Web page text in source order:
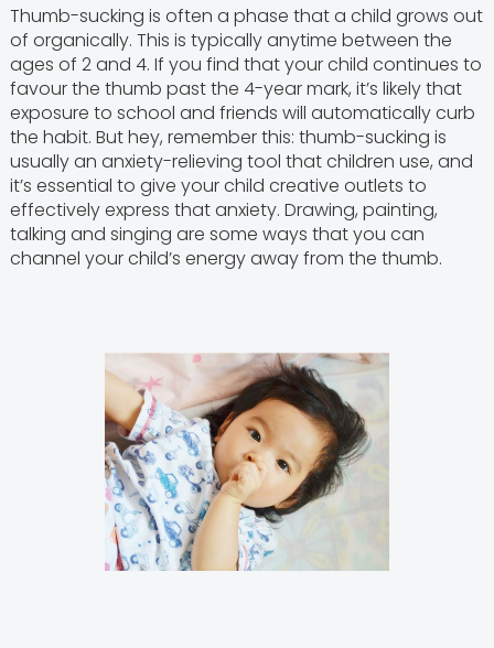
Thumb-sucking is often a phase that a child grows out
of organically. This is typically anytime between the
ages of 2 and 4. If you find that your child continues to
favour the thumb past the 4-year mark, it’s likely that
exposure to school and friends will automatically curb
the habit. But hey, remember this: thumb-sucking is
usually an anxiety-relieving tool that children use, and
it’s essential to give your child creative outlets to
effectively express that anxiety. Drawing, painting,
talking and singing are some ways that you can
channel your child’s energy away from the thumb.